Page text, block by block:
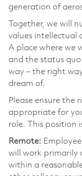
generation of
Together, we will
values intellectual
A place where we
and the status
way – the right
dream of.
Please ensure the
appropriate for
role. This position
Remote:
will work primarily
within a